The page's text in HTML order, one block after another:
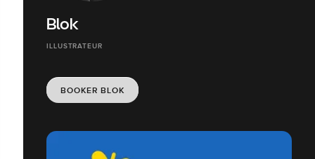
Blok
ILLUSTRATEUR
BOOKER BLOK